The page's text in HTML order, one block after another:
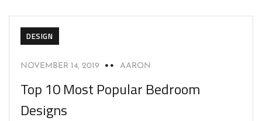
DESIGN
NOVEMBER 14, 2019 AARON
Top 10 Most Popular Bedroom
Designs